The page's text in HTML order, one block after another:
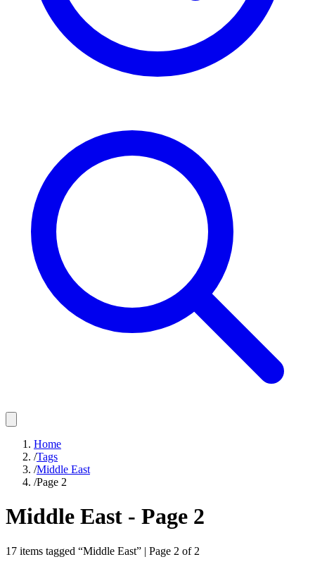
Home
/Tags
/Middle East
/Page 2
Middle East - Page 2
17 items tagged “Middle East” | Page 2 of 2